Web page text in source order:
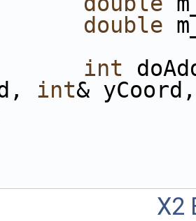
double
int
int&
X2